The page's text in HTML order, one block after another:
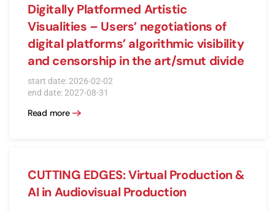
Digitally Platformed Artistic
Visualities – Users’ negotiations of
digital platforms’ algorithmic visibility
and censorship in the art/smut divide
start date: 2026-02-02
end date: 2027-08-31
Read more
CUTTING EDGES: Virtual Production &
AI in Audiovisual Production